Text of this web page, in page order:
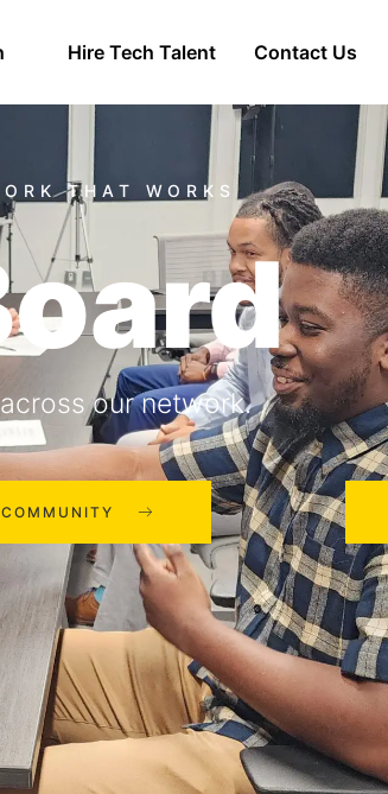
Hire Tech Talent Contact Us
our network.